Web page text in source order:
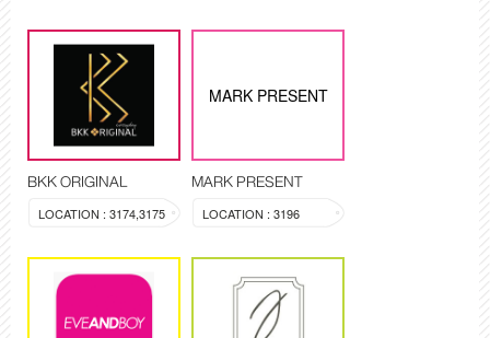
BKK ORIGINAL
LOCATION : 3174,3175
MARK PRESENT
MARK PRESENT
LOCATION : 3196